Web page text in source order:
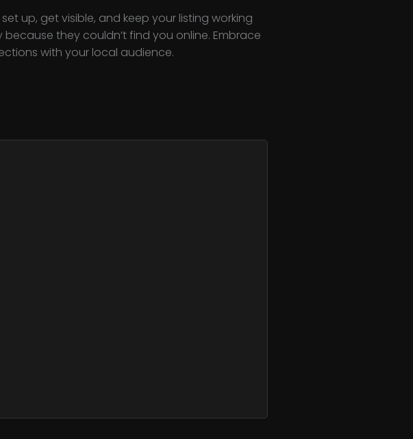
up, get visible, and keep your listing working
they couldn’t find you online. Embrace
with your local audience.